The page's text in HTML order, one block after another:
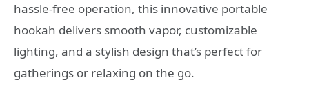
hassle-free operation, this innovative portable
hookah delivers smooth vapor, customizable
lighting, and a stylish design that’s perfect for
gatherings or relaxing on the go.